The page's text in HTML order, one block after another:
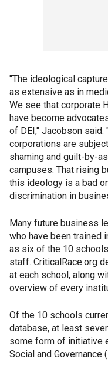
"The ideological
as extensive as in
We see that corporate
have become
of DEI," Jacobson
corporations are
shaming and guilt-by-
campuses. That rising
this ideology is a bad
discrimination in
Many future business
who have been trained
as six of the 10
staff. CriticalRace.org
at each school, along
overview of every
Of the 10 schools
database, at least
some form of initiative
Social and Governance